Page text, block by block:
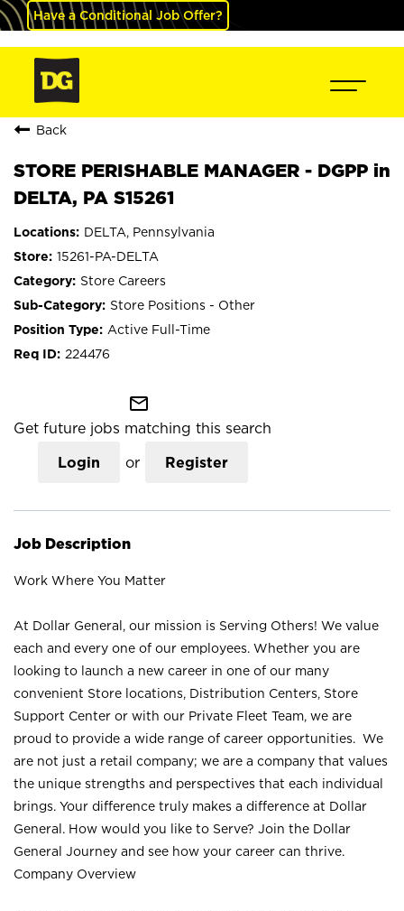
Have a Conditional Job Offer?
Back
STORE PERISHABLE MANAGER - DGPP in
DELTA, PA S15261
DELTA, Pennsylvania
15261-PA-DELTA
Store Careers
Store Positions - Other
Active Full-Time
224476
mail_outline
Get future jobs matching this search
Login or Register
Job Description
Work Where You Matter
At Dollar General, our mission is Serving Others! We value
each and every one of our employees. Whether you are
looking to launch a new career in one of our many
convenient Store locations, Distribution Centers, Store
Support Center or with our Private Fleet Team, we are
proud to provide a wide range of career opportunities. We
are not just a retail company; we are a company that values
the unique strengths and perspectives that each individual
brings. Your difference truly makes a difference at Dollar
General. How would you like to Serve? Join the Dollar
General Journey and see how your career can thrive.
Company Overview